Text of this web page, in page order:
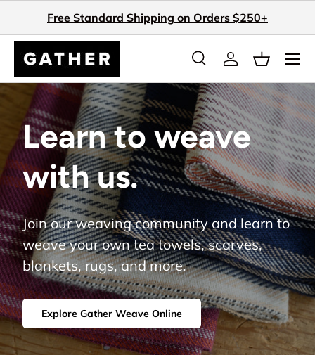
Skip to content
Free Standard Shipping on Orders $250+
SearchSearch
SearchLog inBasket
Learn to weave
with us.
Join our weaving community and learn to
weave your own tea towels, scarves,
blankets, rugs, and more.
Explore Gather Weave Online